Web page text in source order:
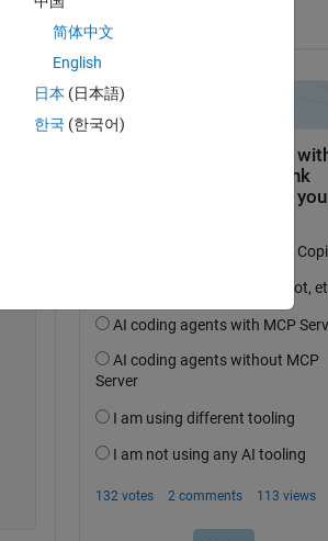
简体中文
English
日本 (日本語)
한국 (한국어)